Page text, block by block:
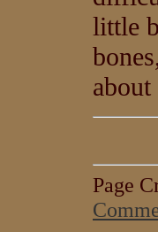
little
Page